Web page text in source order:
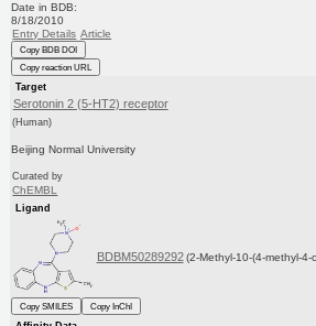
Date in BDB:
8/18/2010
Entry Details Article
Copy BDB DOI
Copy reaction URL
Target
Serotonin 2 (5-HT2) receptor
(Human)
Beijing Normal University
Curated by
ChEMBL
Ligand
BDBM50289292 (2-Methyl-10-(4-methyl-
Copy SMILES
Copy InChI